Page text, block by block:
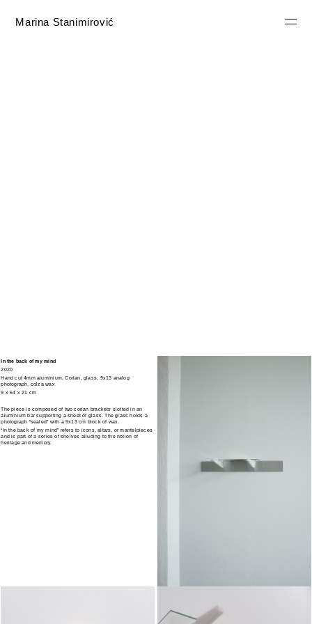
In the back of my mind
2020
Hand cut 4mm aluminium, Corian, glass, 9x13 analog
photograph, colza wax
9 x 64 x 21 cm
The piece is composed of two corian brackets slotted in an
aluminium bar supporting a sheet of glass. The glass holds a
photograph “sealed” with a 9x13 cm block of wax.
“In the back of my mind” refers to icons, altars, or mantelpieces
and is part of a series of shelves alluding to the notion of
heritage and memory.
Marina Stanimirović